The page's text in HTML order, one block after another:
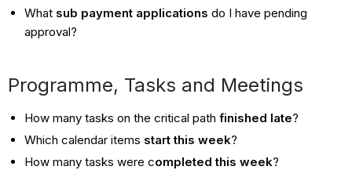
What sub payment applicationsdo I have pending
approval?
Programme, Tasks and Meetings
How many tasks on the critical pathfinished late?
Which calendar items start this week?
How many tasks were completed this week?